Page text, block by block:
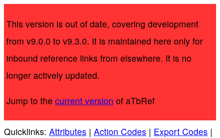
This version is out of date, covering development
from v9.0.0 to v9.3.0. It is maintained here only for
inbound reference links from elsewhere. It is no
longer actively updated.
Jump to the current version of aTbRef
Quicklinks: Attributes | Action Codes | Export Codes |